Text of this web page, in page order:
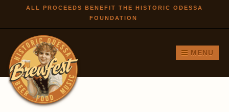
Skip to
main
ALL PROCEEDS BENEFIT THE HISTORIC ODESSA
FOUNDATION
MENU